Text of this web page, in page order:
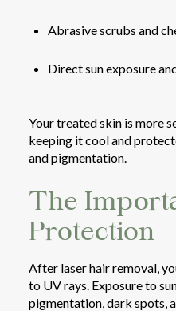
Abrasive scrubs and
Direct sun exposure
Your treated skin is more
keeping it cool and
and pigmentation.
The
Protection
After laser hair removal,
to UV rays. Exposure to
pigmentation, dark spots,